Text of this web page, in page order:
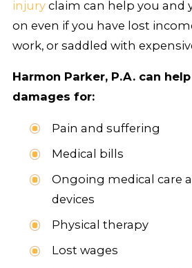
injuryclaim can help you and
on even if you have lost
work, or saddled with
Harmon Parker, P.A. can
damages for:
Pain and suffering
Medical bills
Ongoing medical care
devices
Physical therapy
Lost wages